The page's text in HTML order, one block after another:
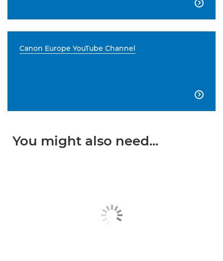

Canon Europe YouTube Channel

You might also need...